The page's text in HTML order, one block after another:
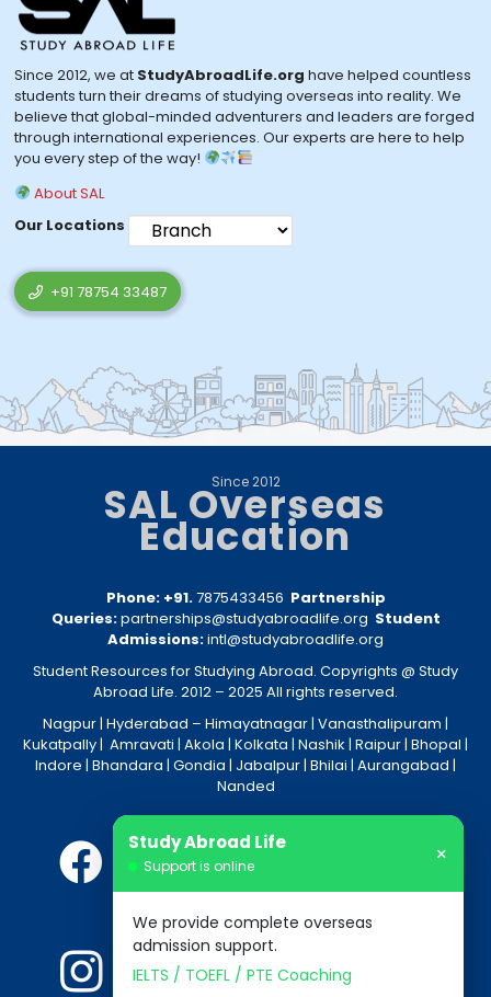
Since 2012, we at StudyAbroadLife.org have helped countless
students turn their dreams of studying overseas into reality. We
believe that global-minded adventurers and leaders are forged
through international experiences. Our experts are here to help
you every step of the way!
About SAL
Our Locations
+91 78754 33487
Since 2012
SAL Overseas
Education
Phone: +91.7875433456 Partnership
Queries:partnerships@studyabroadlife.org Student
Admissions:intl@studyabroadlife.org
Student Resources for Studying Abroad. Copyrights @ Study
Abroad Life. 2012 – 2025 All rights reserved.
Nagpur| Hyderabad – Himayatnagar| Vanasthalipuram |
Kukatpally| Amravati | Akola | Kolkata | Nashik | Raipur| Bhopal |
Indore | Bhandara | Gondia | Jabalpur| Bhilai | Aurangabad |
Nanded
Study Abroad Life
Support is online ×
We provide complete overseas
admission support.
IELTS / TOEFL / PTE Coaching